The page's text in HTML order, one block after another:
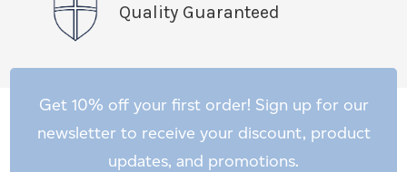
Quality Guaranteed
Get 10% off your first order! Sign up for our
newsletter to receive your discount, product
updates, and promotions.